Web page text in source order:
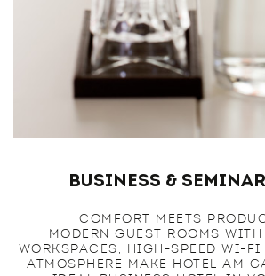
Business &
COMFORT MEETS
MODERN GUEST ROOMS
WORKSPACES, HIGH-SPEED WI-FI
ATMOSPHERE MAKE HOTEL AM